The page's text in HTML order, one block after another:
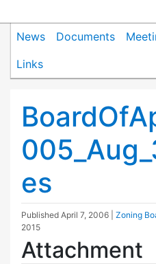
News Documents
Links
es
Published April 7, 2006 Zoning
2015
Attachment